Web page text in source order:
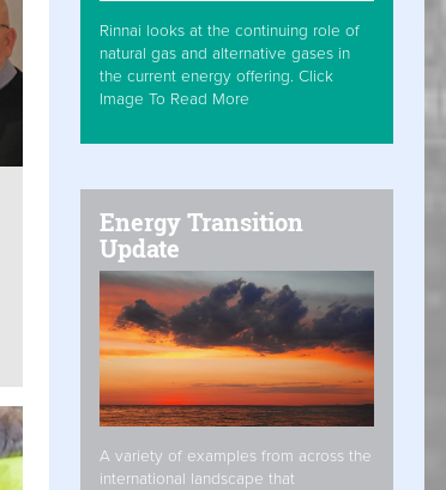
Rinnai looks at the continuing role of
natural gas and alternative gases in
the current energy offering. Click
Image To Read More
Energy Transition
Update
A variety of examples from across the
international landscape that